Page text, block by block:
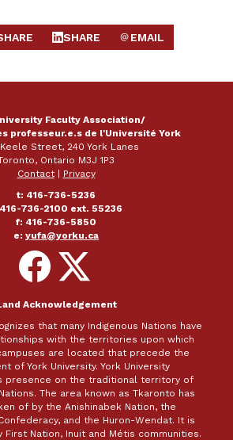
ON X SHARE ON LINKEDIN
SHARE
SEND EMAIL
EMAIL
Faculty Association/
professeur.e.s de l'Université York
Street, 240 York Lanes
Ontario M3J 1P3
Contact| Privacy
t: 416-736-5236
736-2100 ext. 55236
f: 416-736-5850
e: yufa@yorku.ca
Follow
on
Facebook
Follow
on
X
Acknowledgement
that many Indigenous Nations have
with the territories upon which
are located that precede the
of York University. York University
presence on the traditional territory of
The area known as Tkaronto has
of by the Anishinabek Nation, the
and the Huron-Wendat. It is
First Nation, Inuit and Métis communities.